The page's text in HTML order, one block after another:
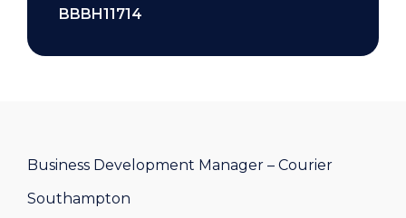
BBBH11714
Business Development Manager – Courier
Southampton